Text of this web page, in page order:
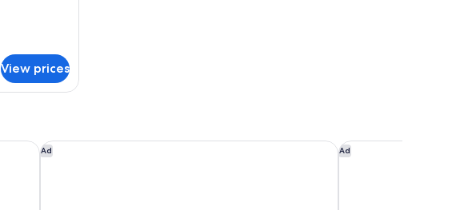
View prices
Ad
Hotel Ardent Dayton Downtown, Tapestry Collection By Hilton
Ad
Homewood Suites